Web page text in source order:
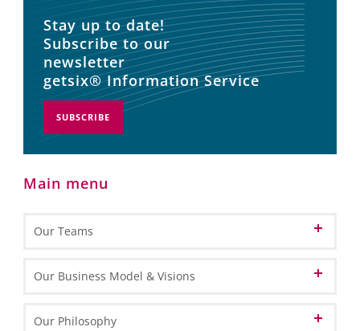
Stay up to date!
Subscribe to our
newsletter
getsix® Information Service
SUBSCRIBE
Main menu
Our Teams
Patron
Our Business Model & Visions
Our Vision of Cloud Computing
Our Philosophy